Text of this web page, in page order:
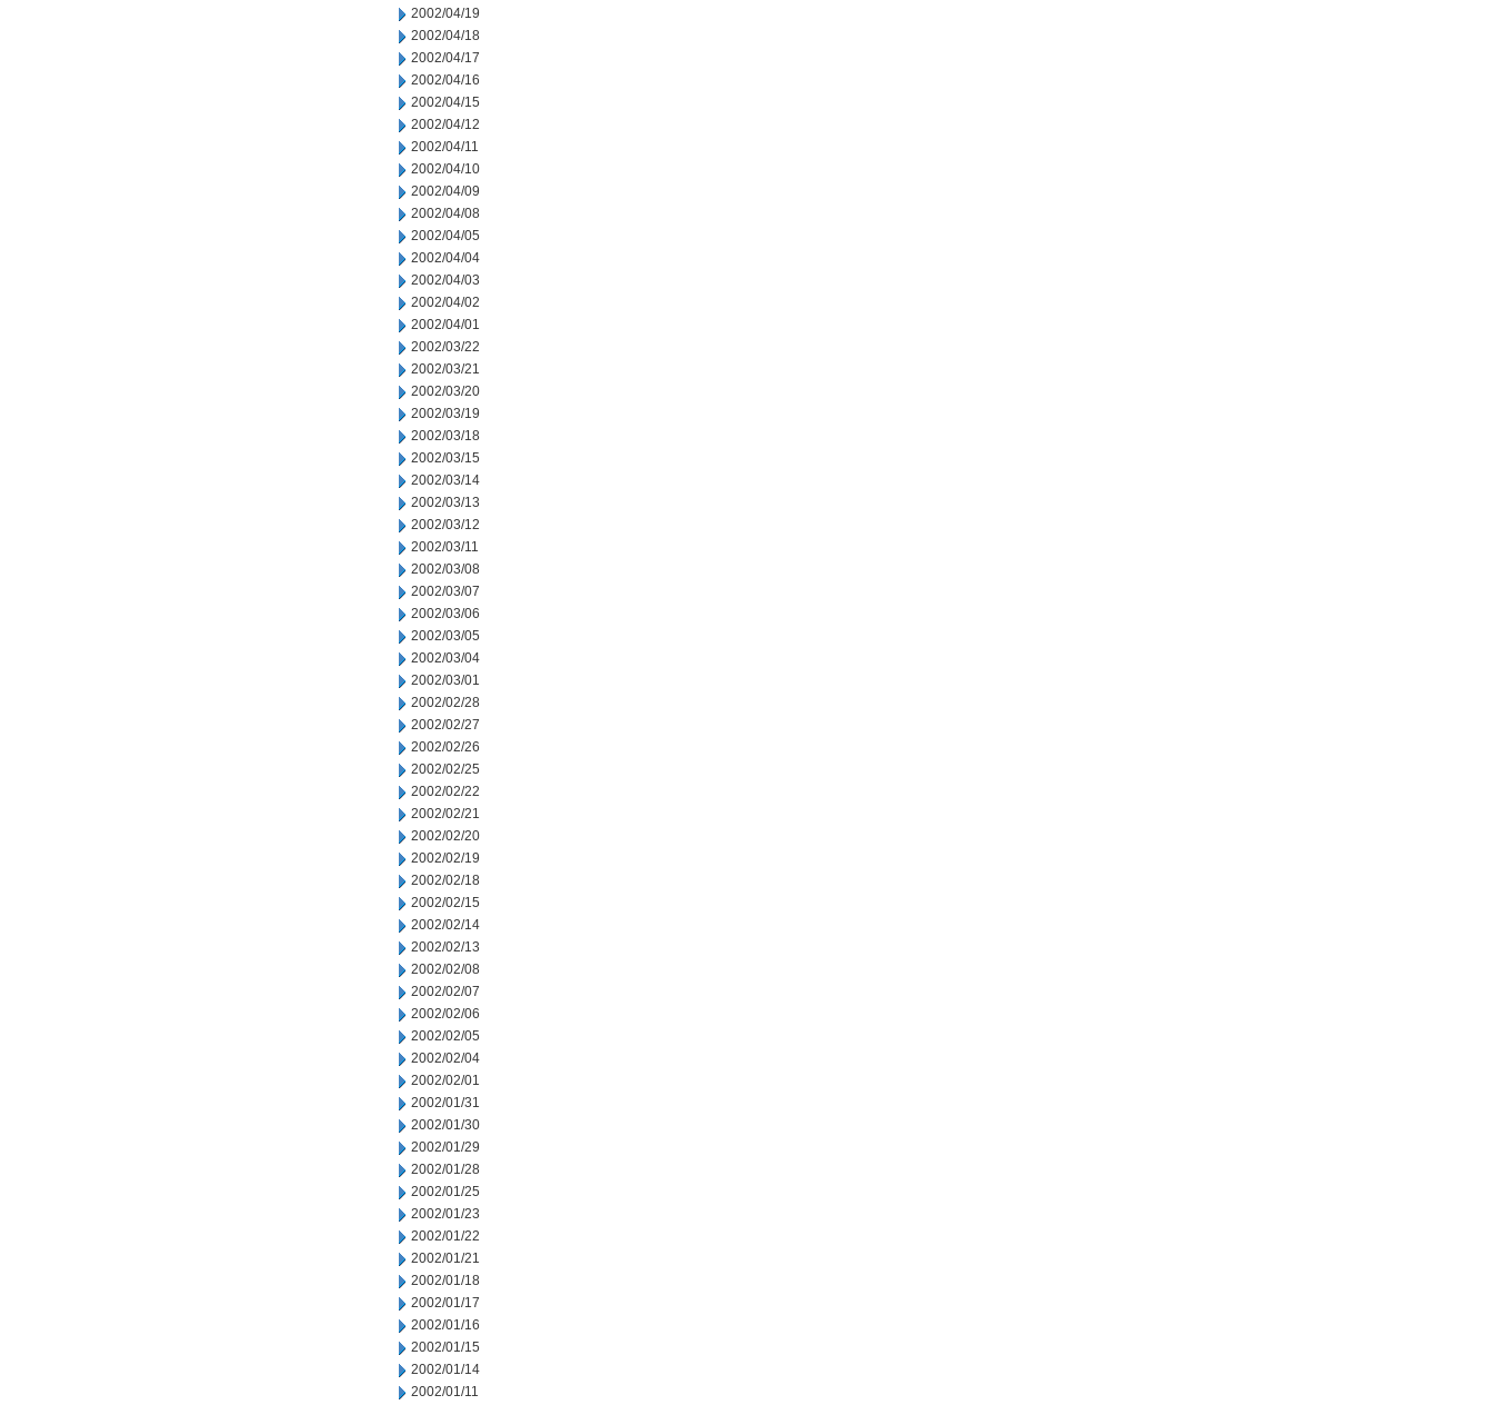
2002/04/19
2002/04/18
2002/04/17
2002/04/16
2002/04/15
2002/04/12
2002/04/11
2002/04/10
2002/04/09
2002/04/08
2002/04/05
2002/04/04
2002/04/03
2002/04/02
2002/04/01
2002/03/22
2002/03/21
2002/03/20
2002/03/19
2002/03/18
2002/03/15
2002/03/14
2002/03/13
2002/03/12
2002/03/11
2002/03/08
2002/03/07
2002/03/06
2002/03/05
2002/03/04
2002/03/01
2002/02/28
2002/02/27
2002/02/26
2002/02/25
2002/02/22
2002/02/21
2002/02/20
2002/02/19
2002/02/18
2002/02/15
2002/02/14
2002/02/13
2002/02/08
2002/02/07
2002/02/06
2002/02/05
2002/02/04
2002/02/01
2002/01/31
2002/01/30
2002/01/29
2002/01/28
2002/01/25
2002/01/23
2002/01/22
2002/01/21
2002/01/18
2002/01/17
2002/01/16
2002/01/15
2002/01/14
2002/01/11